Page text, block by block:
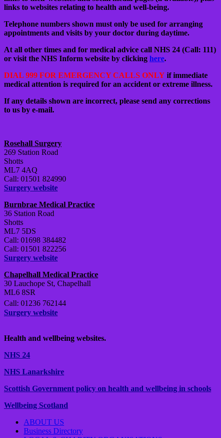
links to websites relating to health and well-being.
Telephone numbers shown must only be used for arranging
appointments and visits by your doctor during daytime.
At all other times and for medical advice call NHS 24 (Call: 111)
or visit the NHS Inform website by clicking here.
DIAL 999 FOR EMERGENCY CALLS ONLY if immediate
medical attention is required for an accident or extreme illness.
If any details shown are incorrect, please send any corrections
to us by e-mail.
Rosehall Surgery
269 Station Road
Shotts
ML7 4AQ
Call: 01501 824990
Surgery website
Burnbrae Medical Practice
36 Station Road
Shotts
ML7 5DS
Call: 01698 384482
Call: 01501 822256
Surgery website
Chapelhall Medical Practice
30 Lauchope St, Chapelhall
ML6 8SR
Call: 01236 762144
Surgery website
Health and wellbeing websites.
NHS 24
NHS Lanarkshire
Scottish Government policy on health and wellbeing in schools
Wellbeing Scotland
ABOUT US
Business Directory